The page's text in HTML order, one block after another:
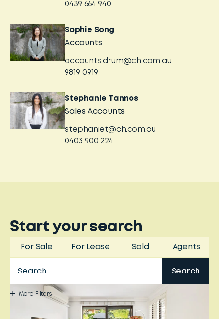
0439 664 940
Sophie Song
Accounts
accounts.drum@ch.com.au
9819 0919
Stephanie Tannos
Sales Accounts
stephaniet@ch.com.au
0403 900 224
Start your search
For Sale For Lease Sold Agents
Search
More Filters